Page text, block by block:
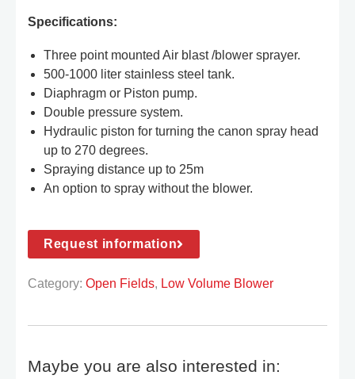
Specifications:
Three point mounted Air blast /blower sprayer.
500-1000 liter stainless steel tank.
Diaphragm or Piston pump.
Double pressure system.
Hydraulic piston for turning the canon spray head
up to 270 degrees.
Spraying distance up to 25m
An option to spray without the blower.
Request information
Category: Open Fields, Low Volume Blower
Maybe you are also interested in: